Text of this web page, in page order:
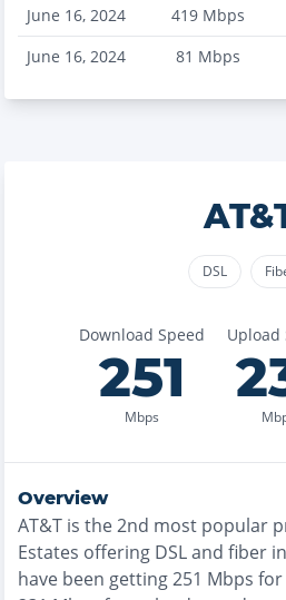
June 16, 2024
419 Mbps
June 16, 2024
81 Mbps
DSL
Download Speed
251
Mbps
Upload
Overview
AT&T is the2nd most popular
Estates offering DSL and fiber
have been getting251 Mbps